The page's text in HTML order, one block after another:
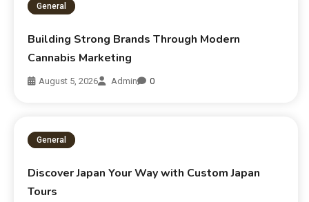
General
Building Strong Brands Through Modern
Cannabis Marketing
August 5, 2026 Admin 0
General
Discover Japan Your Way with Custom Japan
Tours